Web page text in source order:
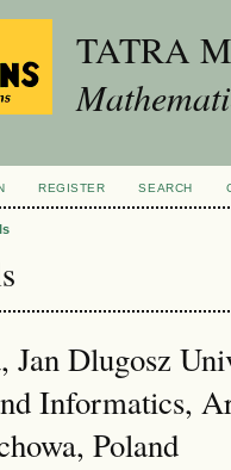
TATRA
REGISTER SEARCH
Jan Dlugosz
Informatics,
Poland